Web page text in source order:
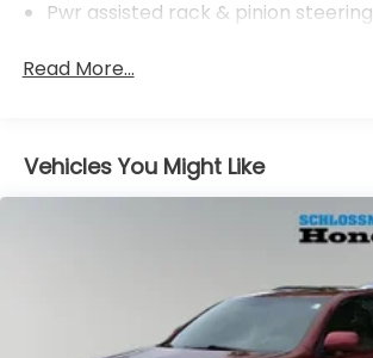
Pwr assisted rack & pinion steering
brakes
Read More...
Vehicles You Might Like